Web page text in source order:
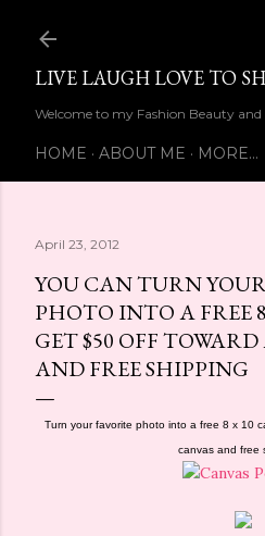
LIVE LAUGH LOVE TO
Welcome to my Fashion Beauty and
HOME ABOUT ME MORE…
April 23, 2012
YOU CAN TURN
PHOTO INTO A FREE
GET $50 OFF
AND FREE SHIPPING
Turn your favorite photo into a free 8 x 10
canvas and free